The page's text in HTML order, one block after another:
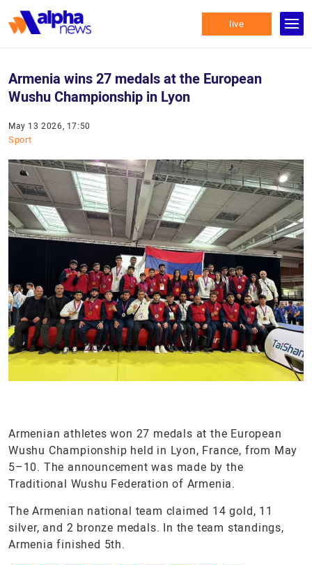
live
Armenia wins 27 medals at the European
Wushu Championship in Lyon
May 13 2026, 17:50
Sport
Armenian athletes won 27 medals at the European
Wushu Championship held in Lyon, France, from May
5–10. The announcement was made by the
Traditional Wushu Federation of Armenia.
The Armenian national team claimed 14 gold, 11
silver, and 2 bronze medals. In the team standings,
Armenia finished 5th.